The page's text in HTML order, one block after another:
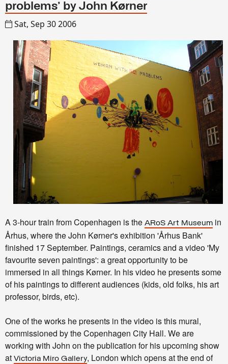
problems' by John Kørner
Sat, Sep 30 2006
A 3-hour train from Copenhagen is the ARoS Art Museum in
Århus, where theJohn Kørner's exhibition 'Århus Bank'
finished 17 September. Paintings, ceramics and a video 'My
favourite seven paintings': a greatopportunity to be
immersed in all things Kørner. In his video he presents some
of his paintings to different audiences (kids, old folks, his art
professor, birds, etc).
One of the works he presents in the video is this mural,
commissioned by the Copenhagen City Hall. We are
working with John on the publication for his upcoming show
at Victoria Miro Gallery, London which opens at the end of